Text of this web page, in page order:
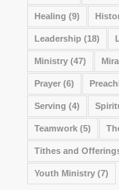
Healing (9)
Leadership (18)
Ministry(47)
Prayer(6)
Serving (4)
Teamwork(5)
Tithes and
Youth Ministry(7)